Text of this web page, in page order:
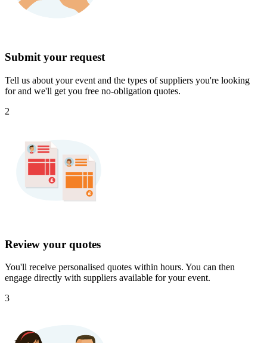
Submit your request
Tell us about your event and the types of suppliers you're looking
for and we'll get you free no-obligation quotes.
2
Review your quotes
You'll receive personalised quotes within hours. You can then
engage directly with suppliers available for your event.
3